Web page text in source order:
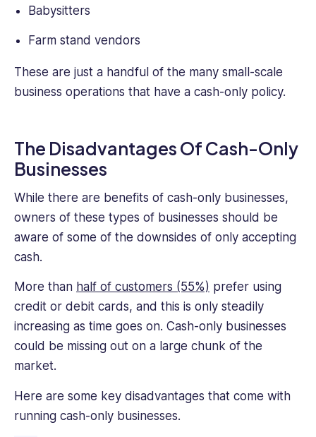
Babysitters
Farm stand vendors
These are just a handful of the many small-scale
business operations that have a cash-only policy.
The Disadvantages Of Cash-Only
Businesses
While there are benefits of cash-only businesses,
owners of these types of businesses should be
aware of some of the downsides of only accepting
cash.
More than half of customers (55%) prefer using
credit or debit cards, and this is only steadily
increasing as time goes on. Cash-only businesses
could be missing out on a large chunk of the
market.
Here are some key disadvantages that come with
running cash-only businesses.